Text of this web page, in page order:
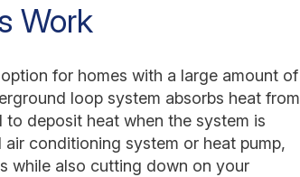
Work
for homes with a large amount of
loop system absorbs heat from
deposit heat when the system is
conditioning system or heat pump,
while also cutting down on your